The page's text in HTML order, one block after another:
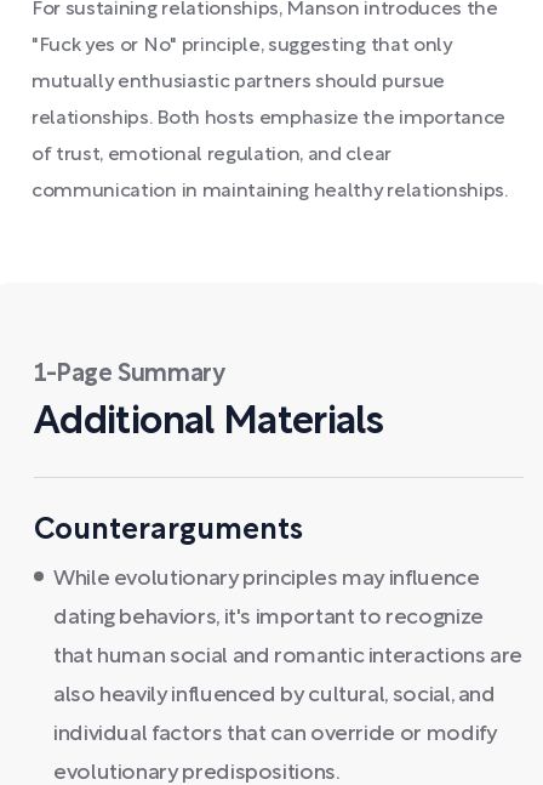
For sustaining relationships, Manson introduces the
"Fuck yes or No" principle, suggesting that only
mutually enthusiastic partners should pursue
relationships. Both hosts emphasize the importance
of trust, emotional regulation, and clear
communication in maintaining healthy relationships.
1-Page Summary
Additional Materials
Counterarguments
While evolutionary principles may influence
dating behaviors, it's important to recognize
that human social and romantic interactions are
also heavily influenced by cultural, social, and
individual factors that can override or modify
evolutionary predispositions.